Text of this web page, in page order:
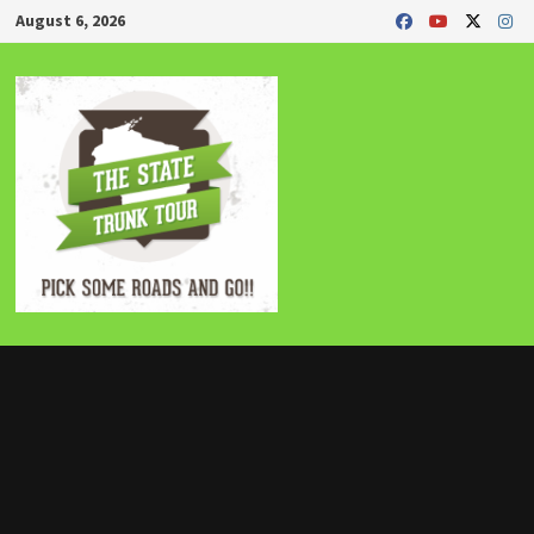
Skip
to
content
August 6, 2026